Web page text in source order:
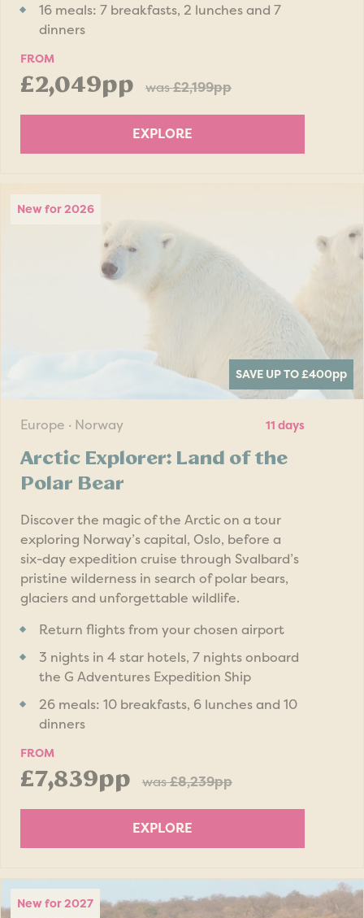
16 meals: 7 breakfasts, 2 lunches and 7
dinners
FROM
£2,049pp was£2,199pp
EXPLORE
New for 2026
SAVE UP TO £400pp
Europe · Norway 11 days
Arctic Explorer: Land of the
Polar Bear
Discover the magic of the Arctic on a tour
exploring Norway’s capital, Oslo, before a
six-day expedition cruise through Svalbard’s
pristine wilderness in search of polar bears,
glaciers and unforgettable wildlife.
Return flights from your chosen airport
3 nights in 4 star hotels, 7 nights onboard
the G Adventures Expedition Ship
26 meals: 10 breakfasts, 6 lunches and 10
dinners
FROM
£7,839pp was£8,239pp
EXPLORE
New for 2027